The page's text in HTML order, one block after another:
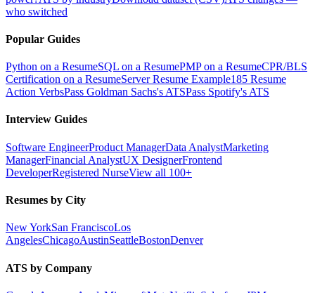
who switched
Popular Guides
Python on a ResumeSQL on a ResumePMP on a ResumeCPR/BLS
Certification on a ResumeServer Resume Example185 Resume
Action VerbsPass Goldman Sachs's ATSPass Spotify's ATS
Interview Guides
Software EngineerProduct ManagerData AnalystMarketing
ManagerFinancial AnalystUX DesignerFrontend
DeveloperRegistered NurseView all 100+
Resumes by City
New YorkSan FranciscoLos
AngelesChicagoAustinSeattleBostonDenver
ATS by Company